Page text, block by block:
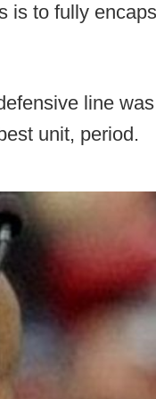
is to fully
line
unit, period.